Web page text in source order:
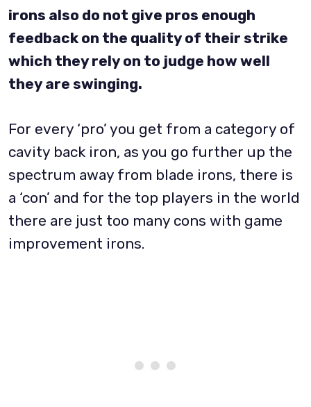
irons also do not give pros enough
feedback on the quality of their strike
which they rely on to judge how well
they are swinging.
For every ‘pro’ you get from a category of
cavity back iron, as you go further up the
spectrum away from blade irons, there is
a ‘con’ and for the top players in the world
there are just too many cons with game
improvement irons.